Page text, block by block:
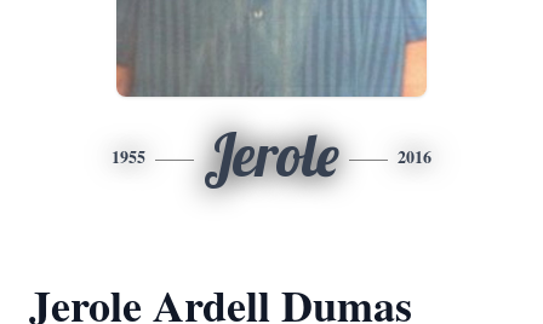
1955 Jerole 2016
Jerole Ardell Dumas